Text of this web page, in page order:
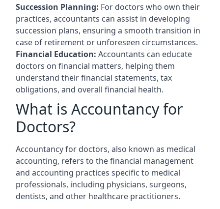
Succession Planning: For doctors who own their
practices, accountants can assist in developing
succession plans, ensuring a smooth transition in
case of retirement or unforeseen circumstances.
Financial Education: Accountants can educate
doctors on financial matters, helping them
understand their financial statements, tax
obligations, and overall financial health.
What is Accountancy for
Doctors?
Accountancy for doctors, also known as medical
accounting, refers to the financial management
and accounting practices specific to medical
professionals, including physicians, surgeons,
dentists, and other healthcare practitioners.